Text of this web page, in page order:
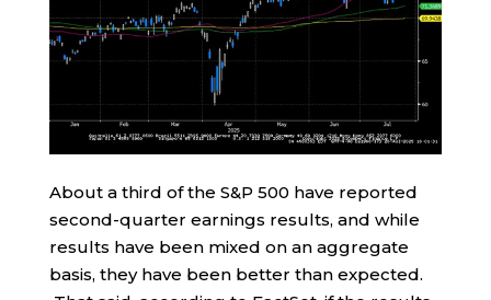
About a third of the S&P 500 have reported
second-quarter earnings results, and while
results have been mixed on an aggregate
basis, they have been better than expected.